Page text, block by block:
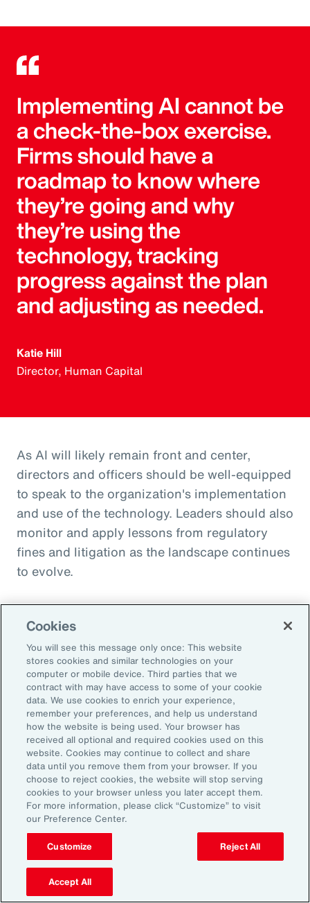
Implementing AI cannot be
a check-the-box exercise.
Firms should have a
roadmap to know where
they’re going and why
they’re using the
technology, tracking
progress against the plan
and adjusting as needed.
Katie Hill
Director, Human Capital
As AI will likely remain front and center,
directors and officers should be well-equipped
to speak to the organization's implementation
and use of the technology. Leaders should also
monitor and apply lessons from regulatory
fines and litigation as the landscape continues
to evolve.
Timothy Fletcher
CEO, Financial Services Group, U.S.
Adam Furmansky
D&O Product Leader — East, Financial Services
Group, United States
Katie Hill
Director, Human Capital
Nick Reider
D&O Product Leader— West, Financial
Services Group, United States
Cookies
You will see this message only once: This website
stores cookies and similar technologies on your
computer or mobile device. Third parties that we
contract with may have access to some of your cookie
data. We use cookies to enrich your experience,
remember your preferences, and help us understand
how the website is being used. Your browser has
received all optional and required cookies used on this
website. Cookies may continue to collect and share
data until you remove them from your browser. If you
choose to reject cookies, the website will stop serving
cookies to your browser unless you later accept them.
For more information, please click “Customize” to visit
our Preference Center.
Customize Reject All
Accept All